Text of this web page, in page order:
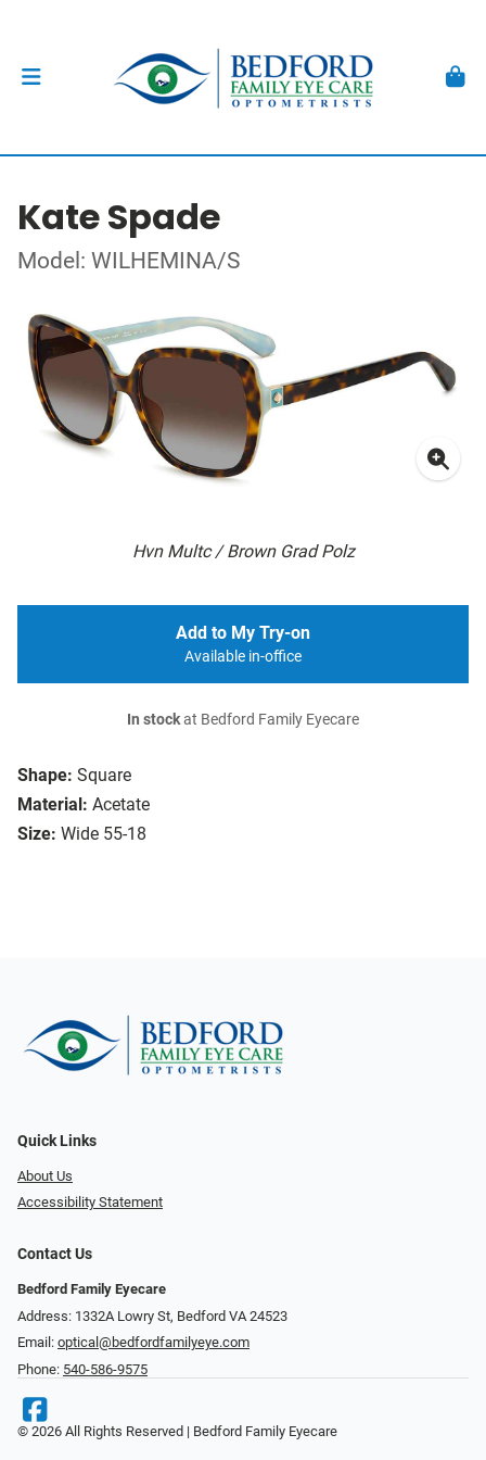
Kate Spade
Model: WILHEMINA/S
Hvn Multc / Brown Grad Polz
Shape: Square
Material: Acetate
Size: Wide 55-18
Add to My Try-on
Available in-office
In stockat Bedford Family Eyecare
Quick Links
About Us
Accessibility Statement
Contact Us
Bedford Family Eyecare
Address: 1332A Lowry St, Bedford VA 24523
Email: optical@bedfordfamilyeye.com
Phone: 540-586-9575
© 2026 All Rights Reserved | Bedford Family Eyecare